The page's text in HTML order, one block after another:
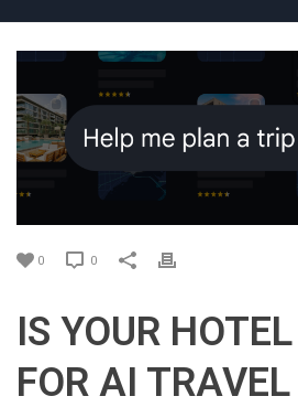
0 0
IS YOUR
FOR AI